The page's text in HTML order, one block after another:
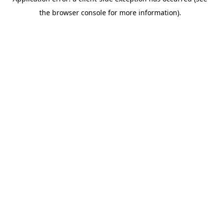
the browser console for more information).